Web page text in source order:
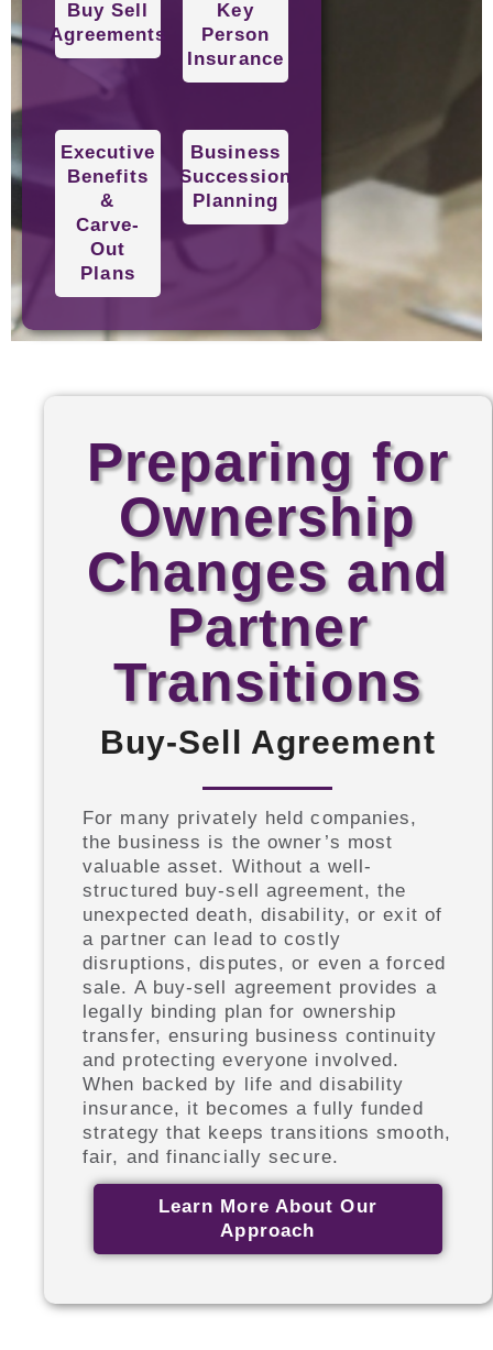
Buy Sell
Agreements
Key
Person
Insurance
Executive
Benefits
&
Carve-
Out
Plans
Business
Succession
Planning
Preparing for
Ownership
Changes and
Partner
Transitions
Buy-Sell Agreement
For many privately held companies,
the business is the owner’s most
valuable asset. Without a well-
structured buy-sell agreement, the
unexpected death, disability, or exit of
a partner can lead to costly
disruptions, disputes, or even a forced
sale. A buy-sell agreement provides a
legally binding plan for ownership
transfer, ensuring business continuity
and protecting everyone involved.
When backed by life and disability
insurance, it becomes a fully funded
strategy that keeps transitions smooth,
fair, and financially secure.
Learn More About Our
Approach